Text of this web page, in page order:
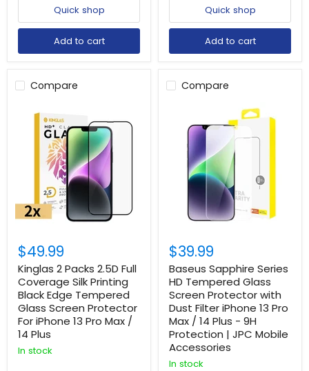
Quick shop
Add to cart
Quick shop
Add to cart
Compare
$49.99
Kinglas 2 Packs 2.5D Full
Coverage Silk Printing
Black Edge Tempered
Glass Screen Protector
For iPhone 13 Pro Max /
14 Plus
In stock
Compare
$39.99
Baseus Sapphire Series
HD Tempered Glass
Screen Protector with
Dust Filter iPhone 13 Pro
Max / 14 Plus - 9H
Protection | JPC Mobile
Accessories
In stock